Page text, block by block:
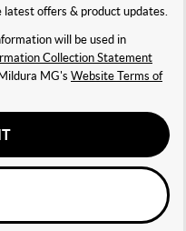
offers & product updates.
will be used in
Collection Statement
MG's Website Terms of